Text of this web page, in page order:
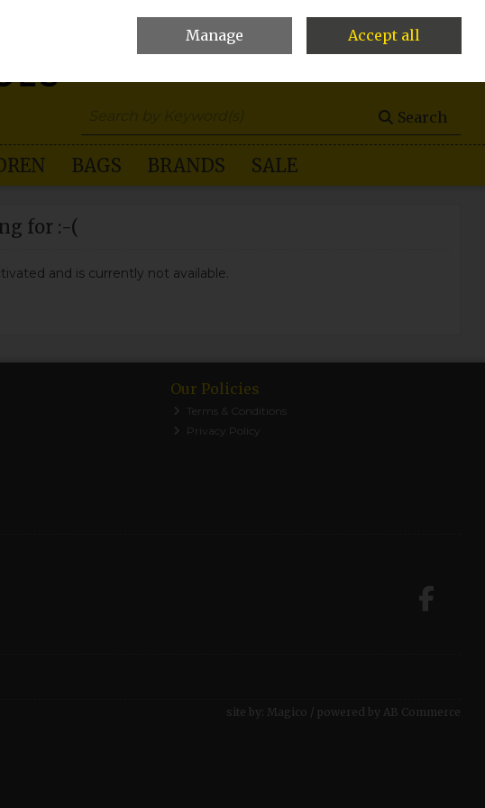
Search
BAGS BRANDS SALE
for :-(
and is currently not available.
Our Policies
Terms & Conditions
Privacy Policy
site by: Magico / powered by AB Commerce
Manage Accept all